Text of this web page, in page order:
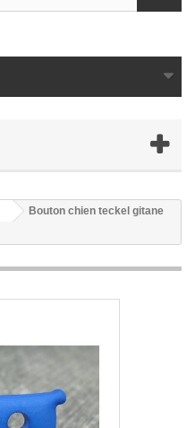
Bouton chien teckel gitane